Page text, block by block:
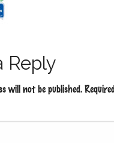
Reply
will not be published.